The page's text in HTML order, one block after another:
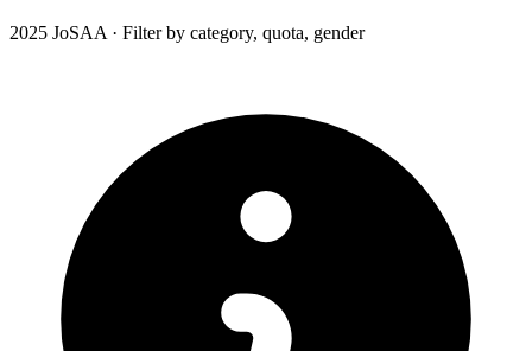
2025 JoSAA · Filter by category, quota, gender